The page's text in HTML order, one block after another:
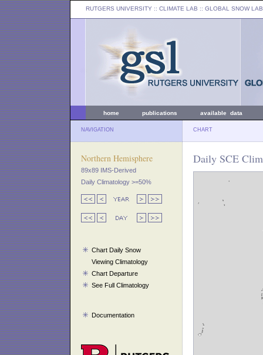
RUTGERS UNIVERSITY :: CLIMATE LAB :: GLOBAL SNOW LAB
home publications available data
NAVIGATION CHART
Northern Hemisphere
89x89 IMS-Derived
Daily Climatology >=50%
Chart Daily Snow
Viewing Climatology
Chart Departure
See Full Climatology
Documentation
Daily SCE